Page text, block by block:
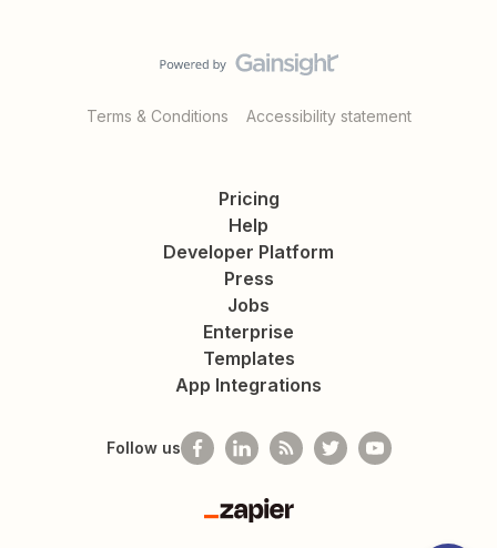
Terms & Conditions Accessibility statement
Pricing
Help
Developer Platform
Press
Jobs
Enterprise
Templates
App Integrations
Follow us
Zapier